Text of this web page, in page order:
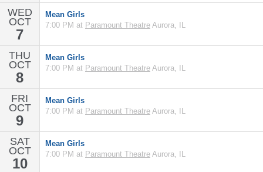
WED
OCT
7
Mean Girls
7:00 PM at Paramount Theatre Aurora, IL
THU
OCT
8
Mean Girls
7:00 PM at Paramount Theatre Aurora, IL
FRI
OCT
9
Mean Girls
7:00 PM at Paramount Theatre Aurora, IL
SAT
OCT
10
Mean Girls
7:00 PM at Paramount Theatre Aurora, IL